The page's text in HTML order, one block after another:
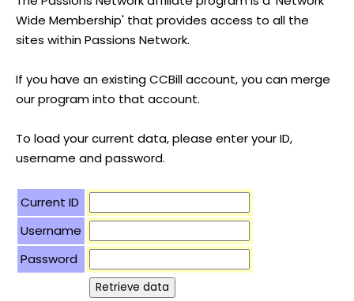
Wide Membership' that provides access to all the
sites within Passions Network.
If you have an existing CCBill account, you can merge
our program into that account.
To load your current data, please enter your ID,
username and password.
Current ID
Username
Password